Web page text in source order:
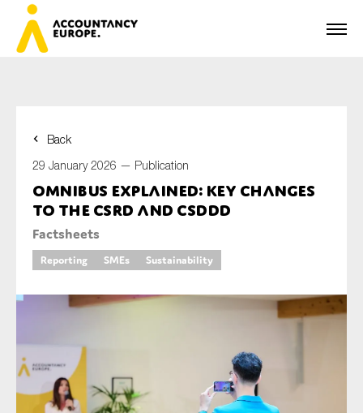
Back
29 January 2026 — Publication
Omnibus explained: key changes
to the CSRD and CSDDD
Factsheets
Reporting SMEs Sustainability
First name*
Last name*
E-mail*
Organisation